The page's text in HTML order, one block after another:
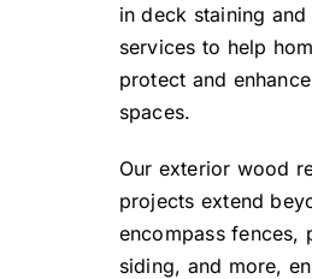
in deck staining
services to help
protect and
spaces.
Our exterior wood
projects extend
encompass fences,
siding, and more,